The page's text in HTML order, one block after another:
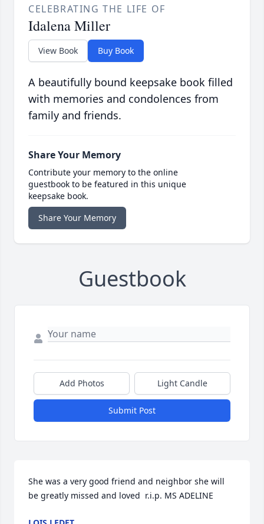
CELEBRATING THE LIFE OF
Idalena Miller
View Book Buy Book
A beautifully bound keepsake book filled
with memories and condolences from
family and friends.
Share Your Memory
Contribute your memory to the online
guestbook to be featured in this unique
keepsake book.
Share Your Memory
Guestbook
Add Photos Light Candle
Submit Post
She was a very good friend and neighbor she will
be greatly missed and loved  r.i.p. MS ADELINE